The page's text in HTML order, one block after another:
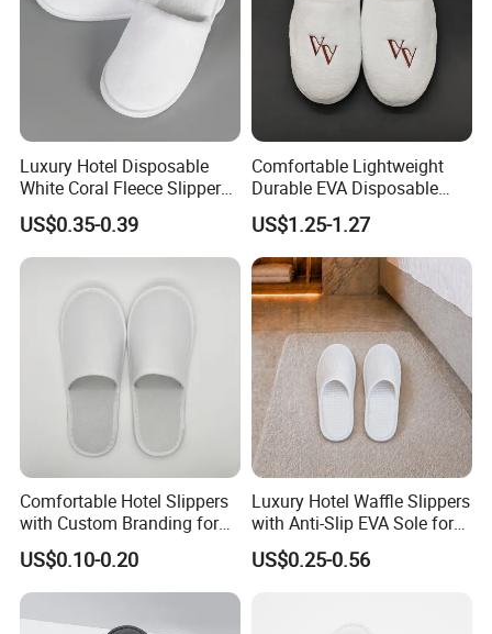
Luxury Hotel Disposable
White Coral Fleece Slippers
Hotel Resort SPA Aviation
Disposable Slippers
US$0.35-0.39
Comfortable Lightweight
Durable EVA Disposable
Eco-Friendly Hotel Slippers
for Guest Reception
US$1.25-1.27
Comfortable Hotel Slippers
with Custom Branding for
Luxury Stays
US$0.10-0.20
Luxury Hotel Waffle Slippers
with Anti-Slip EVA Sole for
SPA and Guestroom Use
US$0.25-0.56